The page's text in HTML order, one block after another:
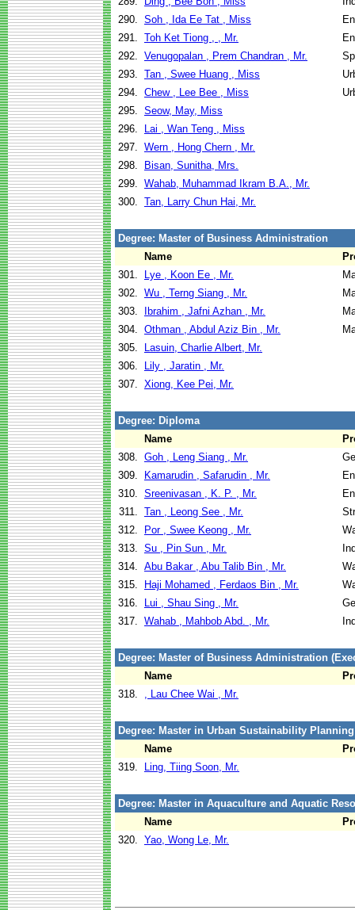
290. Soh , Ida Ee Tat , Miss
291. Toh Ket Tiong , , Mr.
292. Venugopalan , Prem Chandran , Mr.
293. Tan , Swee Huang , Miss
294. Chew , Lee Bee , Miss
295. Seow, May, Miss
296.
Lai , Wan Teng , Miss
297. Wern , Hong Chern , Mr.
298.
Bisan, Sunitha, Mrs.
299. Wahab, Muhammad Ikram B.A., Mr.
300. Tan, Larry Chun Hai, Mr.
Degree: Master of Business Administration
Name
301.
Lye , Koon Ee , Mr.
302. Wu , Terng Siang , Mr.
303.
Ibrahim , Jafni Azhan , Mr.
304. Othman , Abdul Aziz Bin , Mr.
305.
Lasuin, Charlie Albert, Mr.
306.
Lily , Jaratin , Mr.
307. Xiong, Kee Pei, Mr.
Degree: Diploma
Name
308. Goh , Leng Siang , Mr.
309.
Kamarudin , Safarudin , Mr.
310. Sreenivasan , K. P. , Mr.
311. Tan , Leong See , Mr.
312.
Por , Swee Keong , Mr.
313. Su , Pin Sun , Mr.
314. Abu Bakar , Abu Talib Bin , Mr.
315.
Haji Mohamed , Ferdaos Bin , Mr.
316.
Lui , Shau Sing , Mr.
317. Wahab , Mahbob Abd. , Mr.
Degree: Master of Business Administration
Name
318.
, Lau Chee Wai , Mr.
Degree: Master in Urban Sustainability
Name
319.
Ling, Tiing Soon, Mr.
Degree: Master in Aquaculture and Aquatic
Name
320. Yao, Wong Le, Mr.